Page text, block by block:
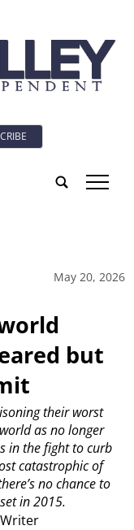
tap
May 20, 2026
but
Writer
their worst
as no longer
in the fight to curb
catastrophic of
no chance to
in 2015.